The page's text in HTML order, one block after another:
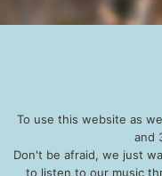
To use this website as
and
Don't be afraid, we just
to listen to our music